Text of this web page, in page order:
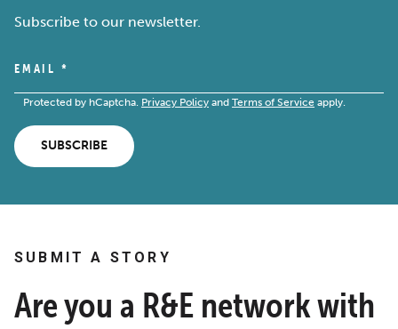
Subscribe to our newsletter.
EMAIL *
Protected by hCaptcha. Privacy Policy and Terms of Service apply.
SUBSCRIBE
SUBMIT A STORY
Are you a R&E network with